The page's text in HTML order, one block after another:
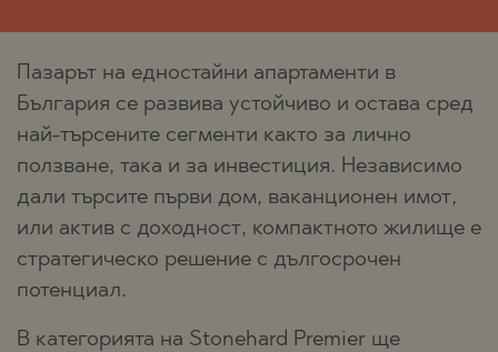
Пазарът на едностайни апартаменти в
България се развива устойчиво и остава сред
най-търсените сегменти както за лично
ползване, така и за инвестиция. Независимо
дали търсите първи дом, ваканционен имот,
или актив с доходност, компактното жилище е
стратегическо решение с дългосрочен
потенциал.
В категорията на Stonehard Premier ще